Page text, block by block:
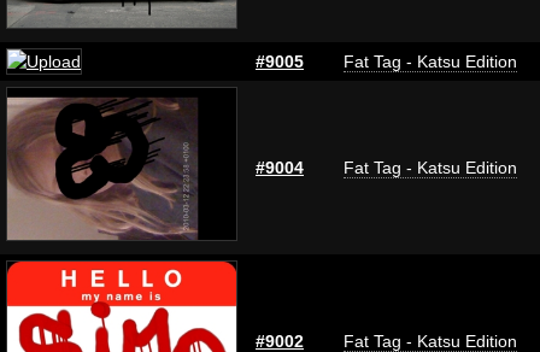
#9005 Fat Tag - Katsu Edition
#9004 Fat Tag - Katsu Edition
#9002 Fat Tag - Katsu Edition